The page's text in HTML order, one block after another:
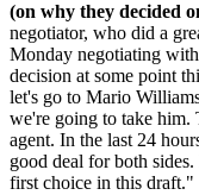
(on why they decided
negotiator, who did a
Monday negotiating
decision at some point
let's go to Mario
we're going to take him.
agent. In the last 24
good deal for both
first choice in this draft."